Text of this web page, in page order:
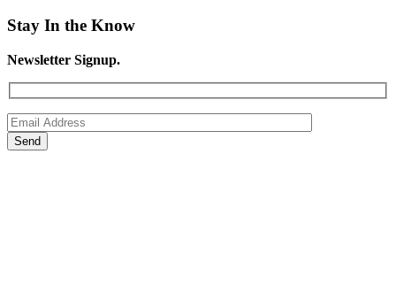
Stay In the Know
Newsletter Signup.